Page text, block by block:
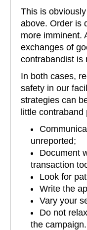
This is
above. Order is
more imminent.
exchanges of
contrabandist is
In both cases,
safety in our
strategies can
little
unreported;
Document
transaction
Look for
Write the
Vary your
Do not
the campaign.